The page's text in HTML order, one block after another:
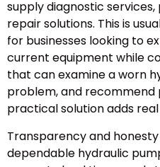
supply diagnostic
repair solutions. This is
for businesses looking to
current equipment while
that can examine a worn
problem, and
practical solution adds
Transparency and
dependable hydraulic